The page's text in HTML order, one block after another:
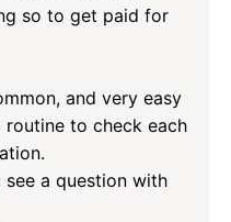
so to get paid for
and very easy
routine to check each
a question with